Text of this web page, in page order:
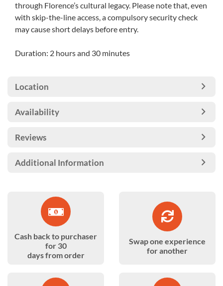
through Florence’s cultural legacy. Please note that, even
with skip-the-line access, a compulsory security check
may cause short delays before entry.
Duration: 2 hours and 30 minutes
Location
Availability
Reviews
Additional Information
Cash back to purchaser
for 30
days from order
Swap one experience
for another